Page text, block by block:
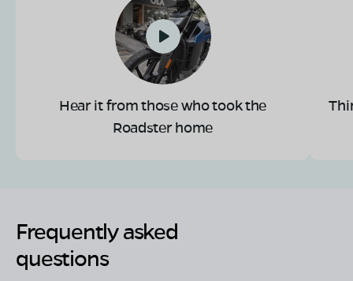
Hear it from those who took the
Roadster home
Frequently asked
questions